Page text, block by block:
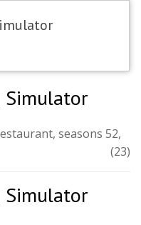
Simulator
seasons 52,
(23)
Simulator